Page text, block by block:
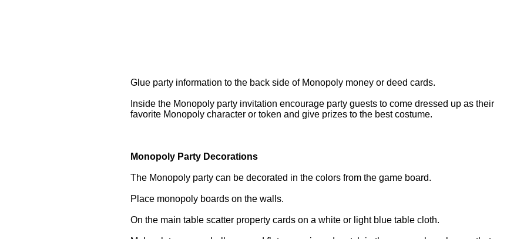
Glue party information to the back side of Monopoly money or deed cards.
Inside the Monopoly party invitation encourage party guests to come dressed up as their
favorite Monopoly character or token and give prizes to the best costume.
Monopoly Party Decorations
The Monopoly party can be decorated in the colors from the game board.
Place monopoly boards on the walls.
On the main table scatter property cards on a white or light blue table cloth.